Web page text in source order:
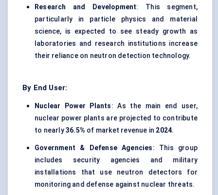
Research and Development: This segment,
particularly in particle physics and material
science, is expected to see steady growth as
laboratories and research institutions increase
their reliance on neutron detection technology.
By End User:
Nuclear Power Plants: As the main end user,
nuclear power plants are projected to contribute
to nearly36.5% of market revenue in 2024.
Government & Defense Agencies: This group
includes security agencies and military
installations that use neutron detectors for
monitoring and defense against nuclear threats.